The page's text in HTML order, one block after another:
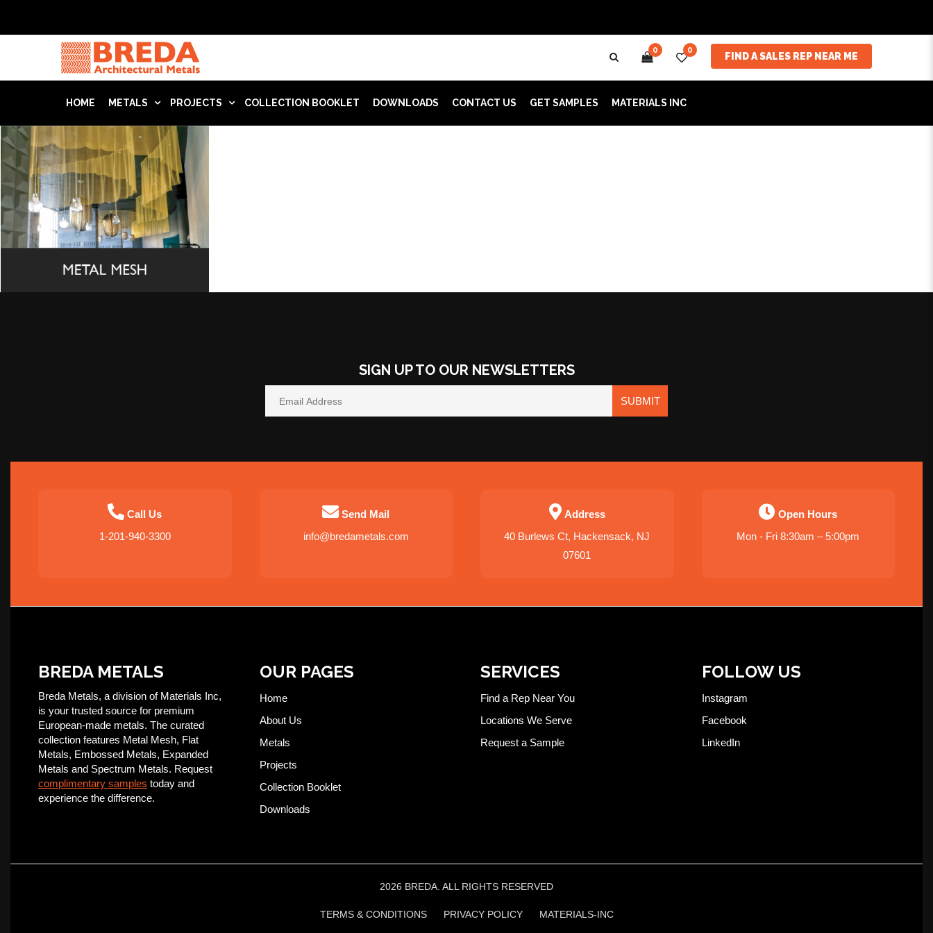
0 0
FIND A SALES REP NEAR ME
HOME METALS PROJECTS COLLECTION BOOKLET DOWNLOADS CONTACT US GET SAMPLES MATERIALS INC
SIGN UP TO OUR NEWSLETTERS
SUBMIT
Call Us
1-201-940-3300
Send Mail
info@bredametals.com
Address
40 Burlews Ct, Hackensack, NJ
07601
Open Hours
Mon - Fri 8:30am – 5:00pm
BREDA METALS
Breda Metals, a division of Materials Inc,
is your trusted source for premium
European-made metals. The curated
collection features Metal Mesh, Flat
Metals, Embossed Metals, Expanded
Metals and Spectrum Metals. Request
complimentary samples today and
experience the difference.
OUR PAGES
Home
About Us
Metals
Projects
Collection Booklet
Downloads
SERVICES
Find a Rep Near You
Locations We Serve
Request a Sample
FOLLOW US
Instagram
Facebook
LinkedIn
2026 BREDA. ALL RIGHTS RESERVED
TERMS & CONDITIONS PRIVACY POLICY MATERIALS-INC